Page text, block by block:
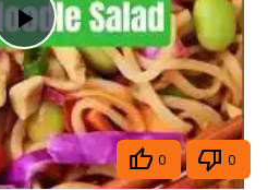
Play
Video
Spicy Peanut
#vegan
Share 0 0